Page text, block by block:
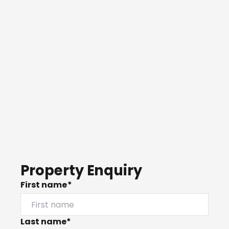
Property Enquiry
First name*
Last name*